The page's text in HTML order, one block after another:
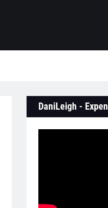
DaniLeigh -